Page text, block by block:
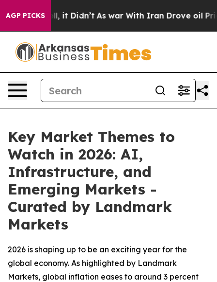
AGP PICKS
Well, it Didn’t As war With Iran Drove oil Prices
Key Market Themes to
Watch in 2026: AI,
Infrastructure, and
Emerging Markets -
Curated by Landmark
Markets
2026 is shaping up to be an exciting year for the
global economy. As highlighted by Landmark
Markets, global inflation eases to around 3 percent